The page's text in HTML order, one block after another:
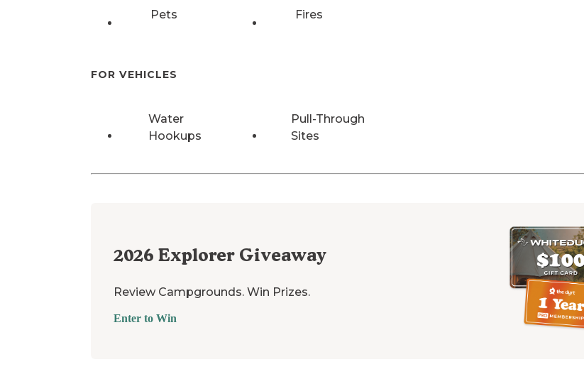
Pets Fires
FOR VEHICLES
Water
Hookups
Pull-Through
Sites
2026 Explorer Giveaway
Review Campgrounds. Win Prizes.
Enter to Win